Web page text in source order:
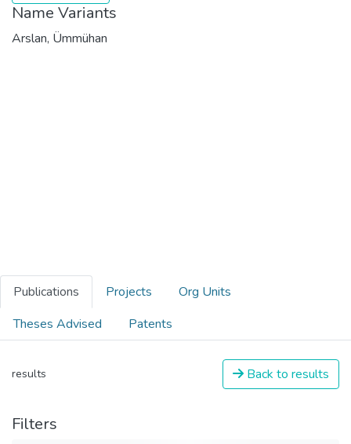
Name Variants
Arslan, Ümmühan
Publications Projects
Org Units
Theses Advised
Patents
results Back to results
Filters